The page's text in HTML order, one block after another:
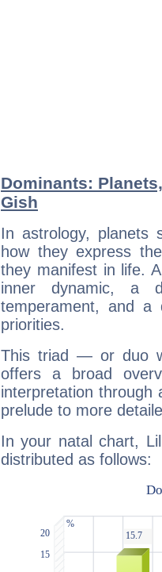
Dominants:
Gish
In astrology, planets
how they express
they manifest in life.
inner dynamic, a
temperament, and a
priorities.
This triad — or duo
offers a broad
interpretation through
prelude to more
In your natal chart,
distributed as follows: